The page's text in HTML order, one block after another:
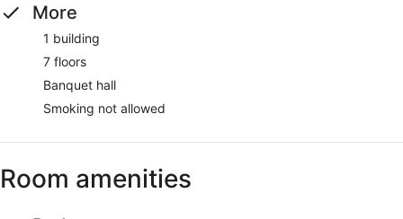
More
1 building
7 floors
Banquet hall
Smoking not allowed
Room amenities